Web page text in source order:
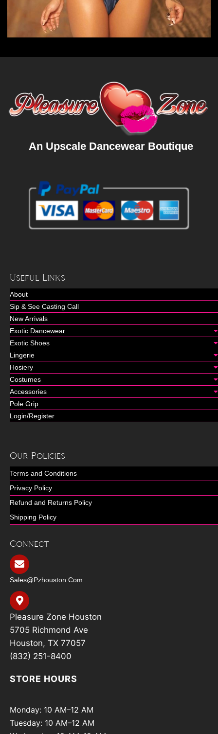
An Upscale Dancewear Boutique
Useful Links
About
Sip & See Casting Call
New Arrivals
Exotic Dancewear
Exotic Shoes
Lingerie
Hosiery
Costumes
Accessories
Pole Grip
Login/Register
Our Policies
Terms and Conditions
Privacy Policy
Refund and Returns Policy
Shipping Policy
Connect
Sales@pzhouston.com
Pleasure Zone Houston
5705 Richmond Ave
Houston, TX 77057
(832) 251-8400
STORE HOURS
Monday: 10 AM–12 AM
Tuesday: 10 AM–12 AM